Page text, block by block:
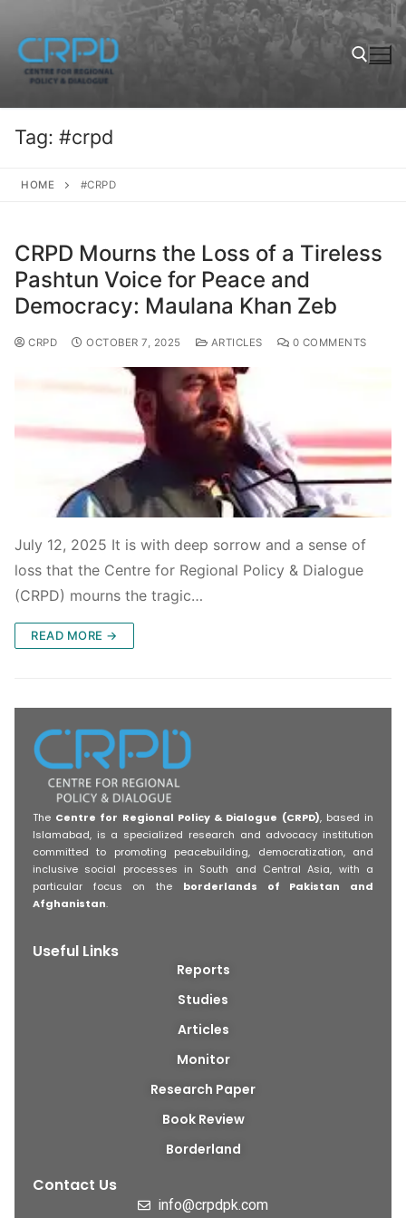
Tag: #crpd
HOME #CRPD
CRPD Mourns the Loss of a Tireless
Pashtun Voice for Peace and
Democracy: Maulana Khan Zeb
CRPD OCTOBER 7, 2025 ARTICLES 0 COMMENTS
July 12, 2025 It is with deep sorrow and a sense of
loss that the Centre for Regional Policy & Dialogue
(CRPD) mourns the tragic…
READ MORE →
The Centre for Regional Policy & Dialogue (CRPD), based in
Islamabad, is a specialized research and advocacy institution
committed to promoting peacebuilding, democratization, and
inclusive social processes in South and Central Asia, with a
particular focus on the borderlands of Pakistan and
Afghanistan.
Useful Links
Reports
Studies
Articles
Monitor
Research Paper
Book Review
Borderland
Contact Us
info@crpdpk.com